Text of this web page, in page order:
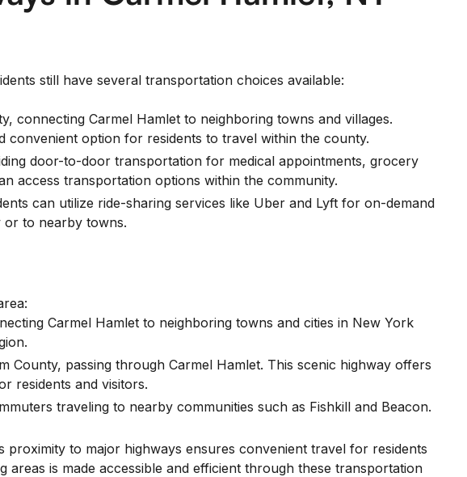
still have several transportation choices available:
connecting Carmel Hamlet to neighboring towns and villages.
option for residents to travel within the county.
door-to-door transportation for medical appointments, grocery
access transportation options within the community.
can utilize ride-sharing services like Uber and Lyft for on-demand
or to nearby towns.
Carmel Hamlet to neighboring towns and cities in New York
passing through Carmel Hamlet. This scenic highway offers
residents and visitors.
traveling to nearby communities such as Fishkill and Beacon.
to major highways ensures convenient travel for residents
is made accessible and efficient through these transportation